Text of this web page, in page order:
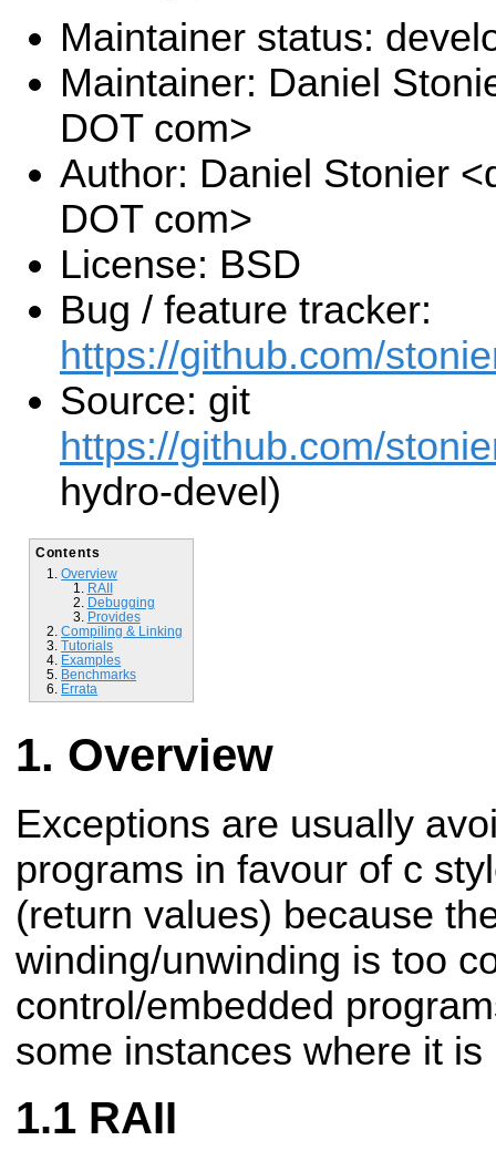
Maintainer status:
Maintainer: Daniel
DOT com>
Author: Daniel Stonier
DOT com>
License: BSD
Bug / feature tracker:
https://github.com/
Source: git
https://github.com/
hydro-devel)
Contents
Overview
RAII
Debugging
Provides
Compiling & Linking
Tutorials
Examples
Benchmarks
Errata
Overview
Exceptions are usually
programs in favour of c
(return values) because
winding/unwinding is too
control/embedded
some instances where it is
RAII